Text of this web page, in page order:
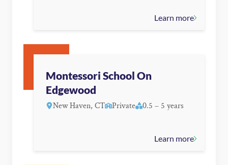
Learn more
Montessori School On
Edgewood
New Haven, CT Private 0.5 – 5 years
Learn more